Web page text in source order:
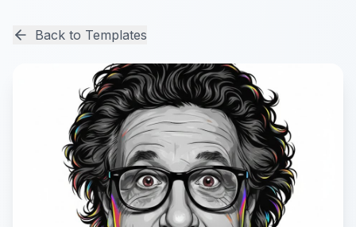
Back to Templates